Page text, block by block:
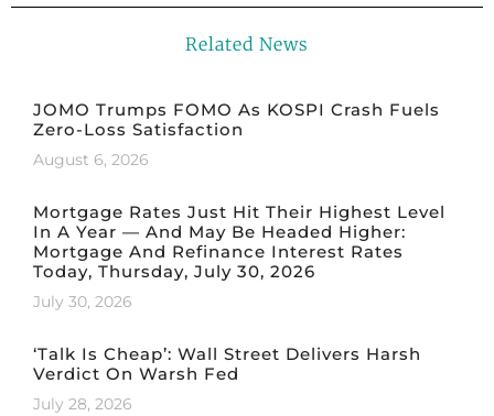
Related News
JOMO Trumps FOMO As KOSPI Crash Fuels
Zero-Loss Satisfaction
August 6, 2026
Mortgage Rates Just Hit Their Highest Level
In A Year — And May Be Headed Higher:
Mortgage And Refinance Interest Rates
Today, Thursday, July 30, 2026
July 30, 2026
‘Talk Is Cheap’: Wall Street Delivers Harsh
Verdict On Warsh Fed
July 28, 2026